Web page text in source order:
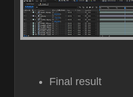
Final result